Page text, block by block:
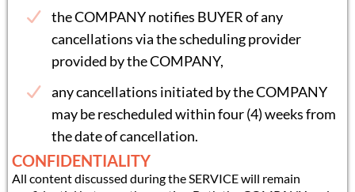
the COMPANY notifies BUYER of any
cancellations via the scheduling provider
provided by the COMPANY,
any cancellations initiated by the COMPANY
may be rescheduled within four (4) weeks from
the date of cancellation.
CONFIDENTIALITY
All content discussed during the SERVICE will remain